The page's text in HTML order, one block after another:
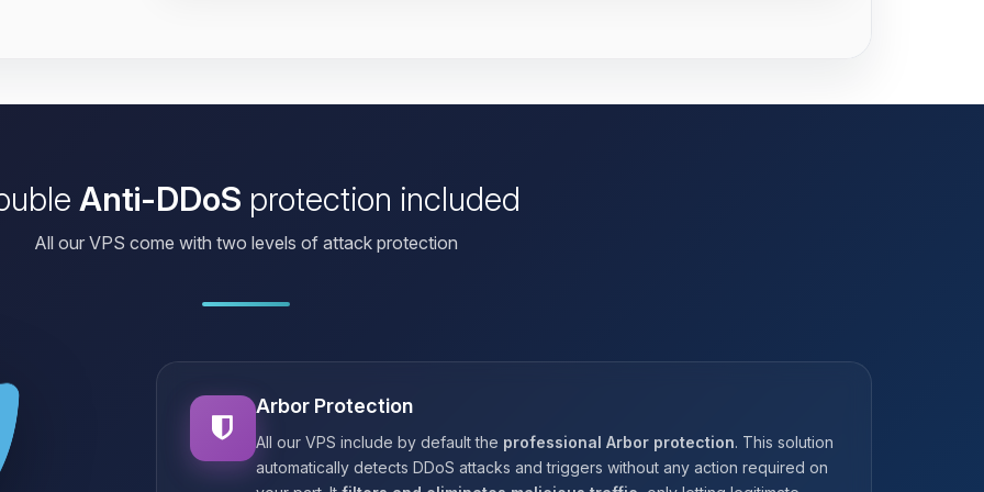
Anti-DDoS protection included
All our VPS come with two levels of attack protection
Arbor Protection
All our VPS include by default the professional Arbor protection. This solution
automatically detects DDoS attacks and triggers without any action required on